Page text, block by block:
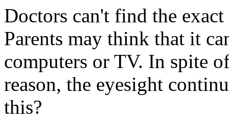
Doctors can't find the
Parents may think that it
computers or TV. In spite
reason, the eyesight
this?